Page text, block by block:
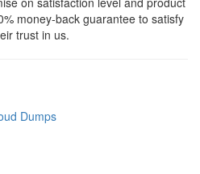
money-back guarantee to satisfy
trust in us.
Dumps